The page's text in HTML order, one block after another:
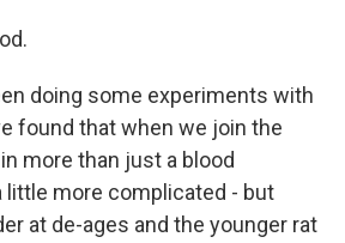
doing some experiments with
found that when we join the
more than just a blood
more complicated - but
at de-ages and the younger rat